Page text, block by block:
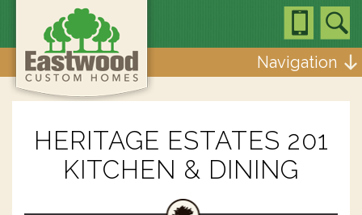
Navigation
HERITAGE ESTATES 201
KITCHEN & DINING